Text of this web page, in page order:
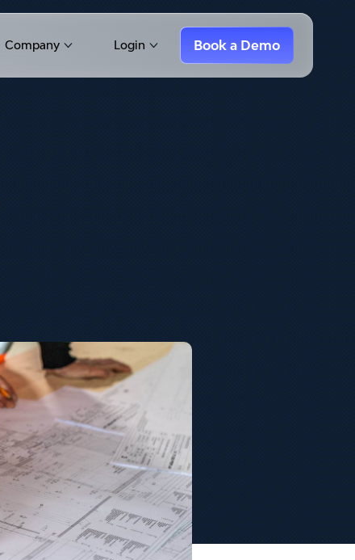
Company
Show submenu for Company
Login
Show submenu for Login
Book a Demo